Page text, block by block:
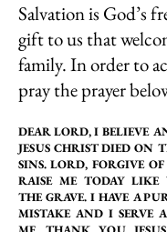
Salvation is God’s
gift to us that
family. In order to
pray the prayer
DEAR LORD, I BELIEVE
JESUS CHRIST DIED ON
SINS. LORD, FORGIVE
RAISE ME TODAY LIKE
THE GRAVE. I HAVE A
MISTAKE AND I SERVE